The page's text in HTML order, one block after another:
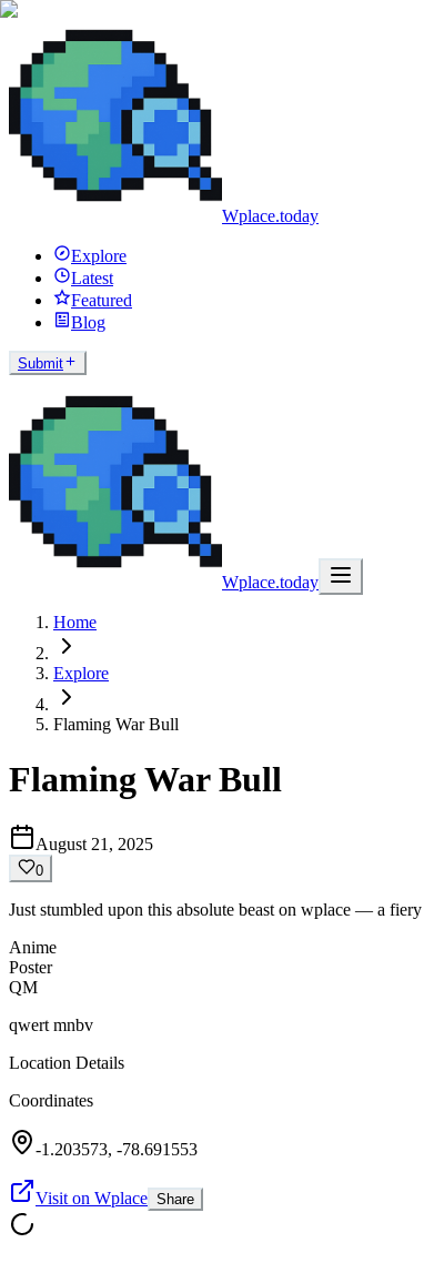
Wplace.today
Explore
Latest
Featured
Blog
Submit
Wplace.today
Home
Explore
Flaming War Bull
Flaming War Bull
August 21, 2025
0
Just stumbled upon this absolute beast on wplace — a
Anime
Poster
QM
qwert mnbv
Location Details
Coordinates
-1.203573, -78.691553
Visit on Wplace Share